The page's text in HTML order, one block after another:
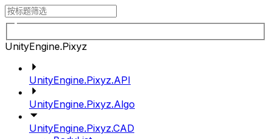
UnityEngine.Pixyz
UnityEngine.Pixyz.API
UnityEngine.Pixyz.Algo
UnityEngine.Pixyz.CAD